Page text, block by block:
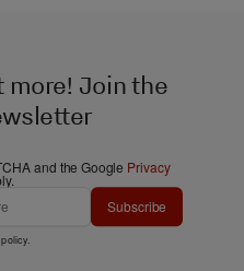
more! Join the
and the Google Privacy
Subscribe
.